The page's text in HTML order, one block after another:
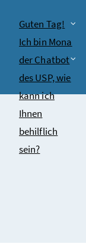
Chatbot
Guten Tag!
Ich bin Mona
der Chatbot
des USP, wie
kann ich
Ihnen
behilflich
sein?